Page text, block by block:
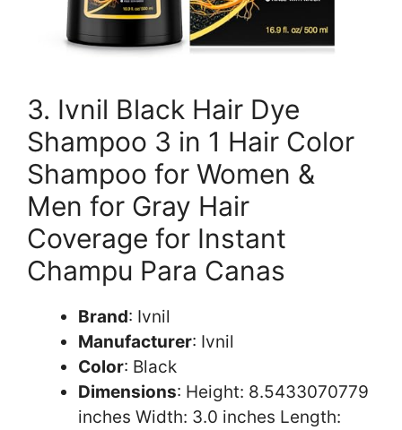
3. Ivnil Black Hair Dye
Shampoo 3 in 1 Hair Color
Shampoo for Women &
Men for Gray Hair
Coverage for Instant
Champu Para Canas
Brand: Ivnil
Manufacturer: Ivnil
Color: Black
Dimensions: Height: 8.5433070779
inches Width: 3.0 inches Length: